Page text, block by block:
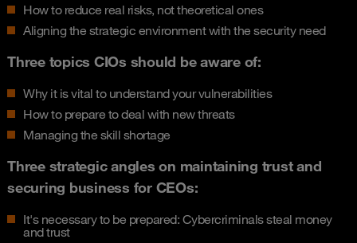
How to reduce real risks, not theoretical ones
Aligning the strategic environment with the security need
Three topics CIOs should be aware of:
Why it is vital to understand your vulnerabilities
How to prepare to deal with new threats
Managing the skill shortage
Three strategic angles on maintaining trust and
securing business for CEOs:
It's necessary to be prepared: Cybercriminals steal money
and trust